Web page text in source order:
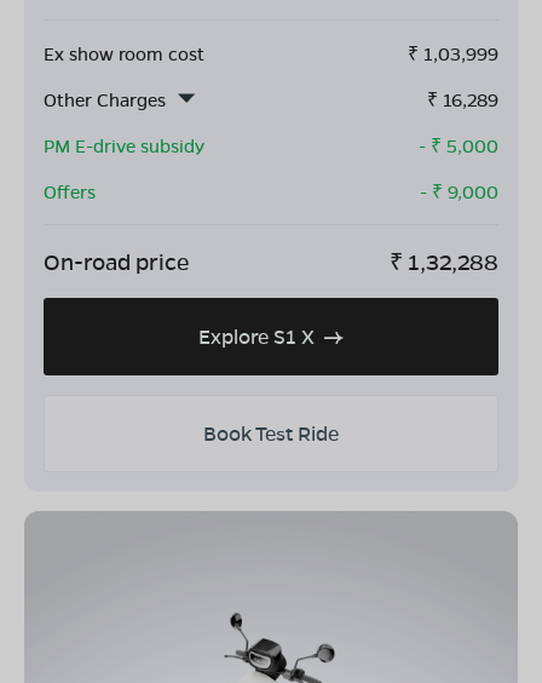
Ex show room cost ₹ 1,03,999
Other Charges
₹ 16,289
PM E-drive subsidy
- ₹ 5,000
Offers
- ₹ 9,000
On-road price ₹ 1,32,288
Explore S1 X
Book Test Ride